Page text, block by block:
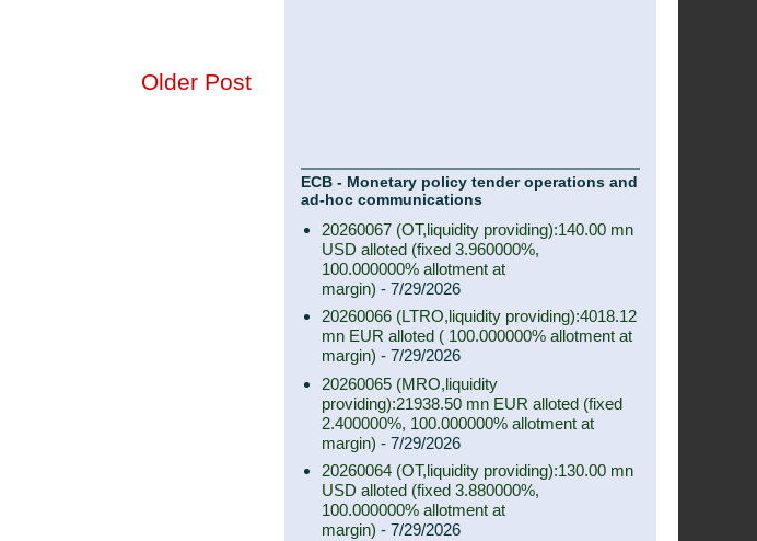
Older Post
ECB - Monetary policy tender operations and
ad-hoc communications
20260067 (OT,liquidity providing):140.00 mn
USD alloted (fixed 3.960000%,
100.000000% allotment at
margin) - 7/29/2026
20260066 (LTRO,liquidity providing):4018.12
mn EUR alloted ( 100.000000% allotment at
margin) - 7/29/2026
20260065 (MRO,liquidity
providing):21938.50 mn EUR alloted (fixed
2.400000%, 100.000000% allotment at
margin) - 7/29/2026
20260064 (OT,liquidity providing):130.00 mn
USD alloted (fixed 3.880000%,
100.000000% allotment at
margin) - 7/29/2026